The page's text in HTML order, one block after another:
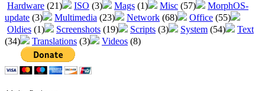
Hardware (21) ISO (3) Mags (1) Misc (57)
MorphOS-
update (3) Multimedia (23) Network (68) Office (55)
Oldies (1) Screenshots (19) Scripts (3) System (54)
Text
(34)
Translations (3) Videos (8)